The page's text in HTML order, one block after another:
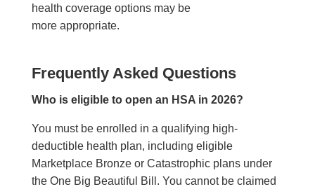
health coverage options may be
more appropriate.
Frequently Asked Questions
Who is eligible to open an HSA in 2026?
You must be enrolled in a qualifying high-
deductible health plan, including eligible
Marketplace Bronze or Catastrophic plans under
the One Big Beautiful Bill. You cannot be claimed